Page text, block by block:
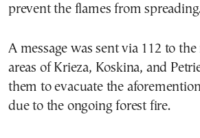
prevent the flames from
A message was sent via 112 to
areas of Krieza, Koskina, and
them to evacuate the
due to the ongoing forest fire.